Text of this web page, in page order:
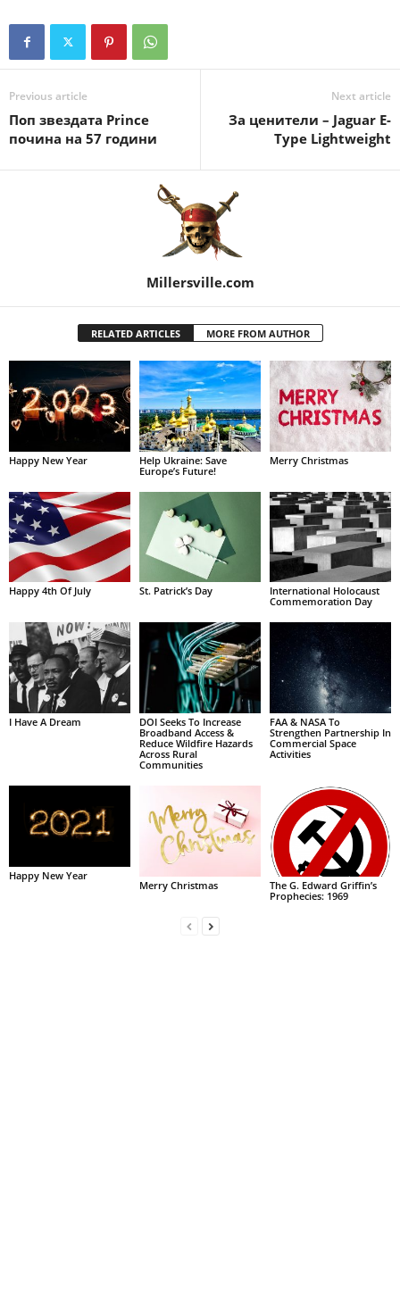
Previous article
Поп звездата Prince
почина на 57 години
Next article
За ценители – Jaguar E-
Type Lightweight
Millersville.com
RELATED ARTICLES MORE FROM AUTHOR
Happy New Year
Help Ukraine: Save
Europe’s Future!
Merry Christmas
Happy 4th Of July St. Patrick’s Day
International Holocaust
Commemoration Day
I Have A Dream
DOI Seeks To Increase
Broadband Access &
Reduce Wildfire Hazards
Across Rural
Communities
FAA & NASA To
Strengthen Partnership In
Commercial Space
Activities
Happy New Year
Merry Christmas
The G. Edward Griffin’s
Prophecies: 1969